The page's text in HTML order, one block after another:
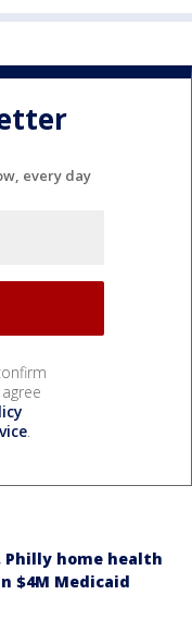
every day
.
Philly home health
$4M Medicaid